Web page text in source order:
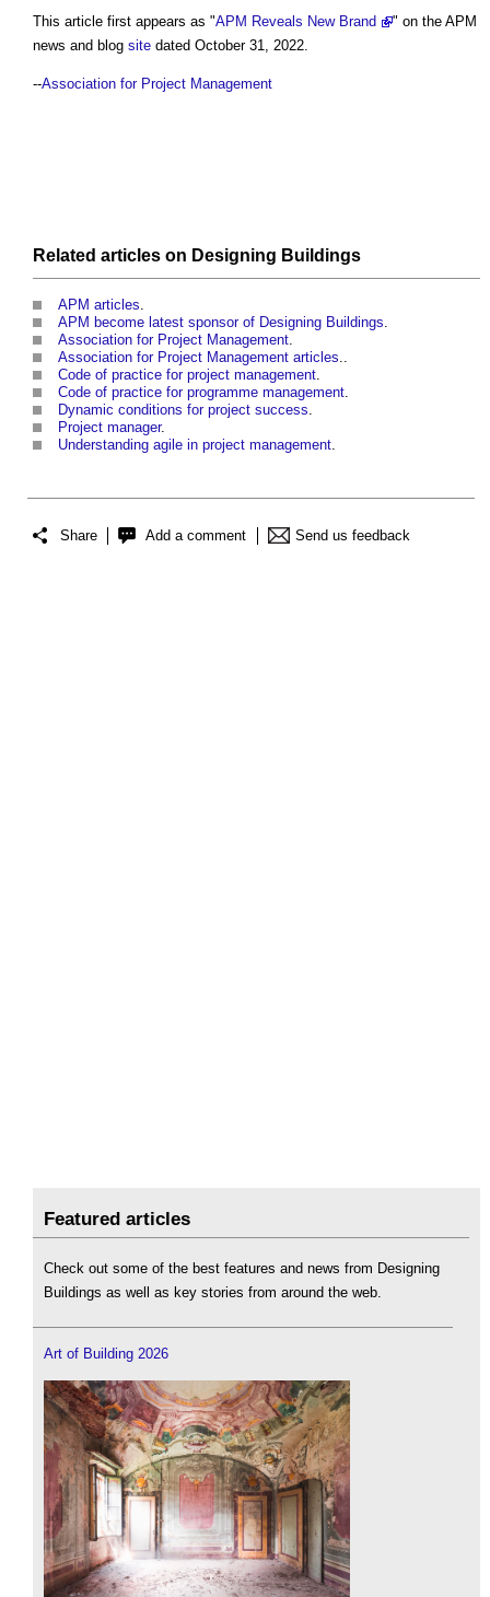
This article first appears as "APM Reveals New Brand
" on the APM
news and blog site dated October 31, 2022.
--Association for Project Management
Related articles on Designing Buildings
APM articles
APM become latest sponsor of Designing Buildings
Association for Project Management
Association for Project Management articles
Code of practice for project management
Code of practice for programme management
Dynamic conditions for project success
Project manager.
Understanding agile in project management
Share Add a comment Send us feedback
Featured articles
Check out some of the best features and news from Designing
Buildings as well as key stories from around the web.
Art of Building 2026